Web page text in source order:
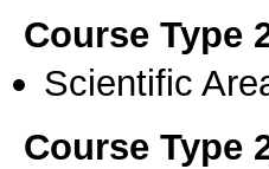
Course Type
Scientific
Course Type